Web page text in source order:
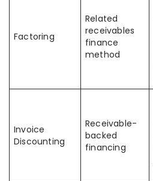
Factoring
Related
receivables
finance
method
Invoice
Discounting
Receivable-
backed
financing